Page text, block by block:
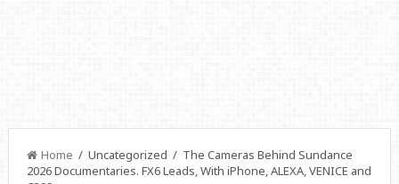
Home / Uncategorized / The Cameras Behind Sundance
2026 Documentaries. FX6 Leads, With iPhone, ALEXA, VENICE and